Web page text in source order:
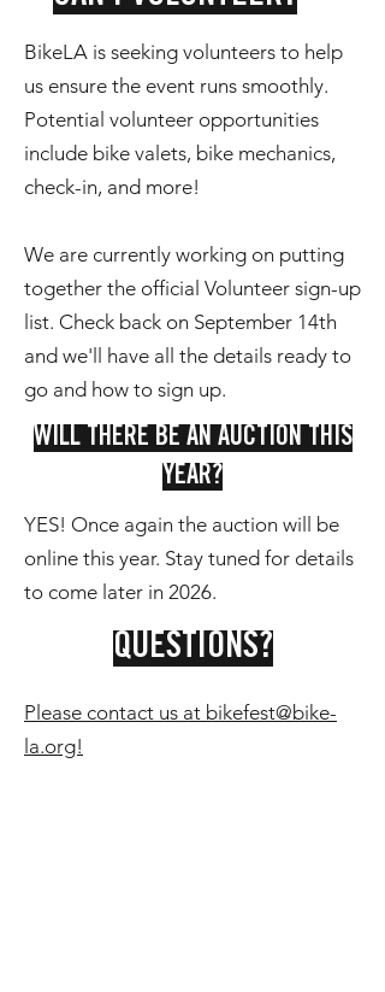
BikeLA is seeking volunteers to help
us ensure the event runs smoothly.
Potential volunteer opportunities
include bike valets, bike mechanics,
check-in, and more!
We are currently working on putting
together the official Volunteer sign-up
list. Check back on September 14th
and we'll have all the details ready to
go and how to sign up.
WILL THERE BE AN AUCTION THIS
YEAR?
YES! Once again the auction will be
online this year. Stay tuned for details
to come later in 2026.
QUESTIONS?
Please contact us at bikefest@bike-
la.org!